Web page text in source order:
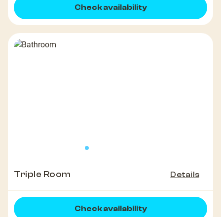
Check availability
Triple Room Details
Check availability